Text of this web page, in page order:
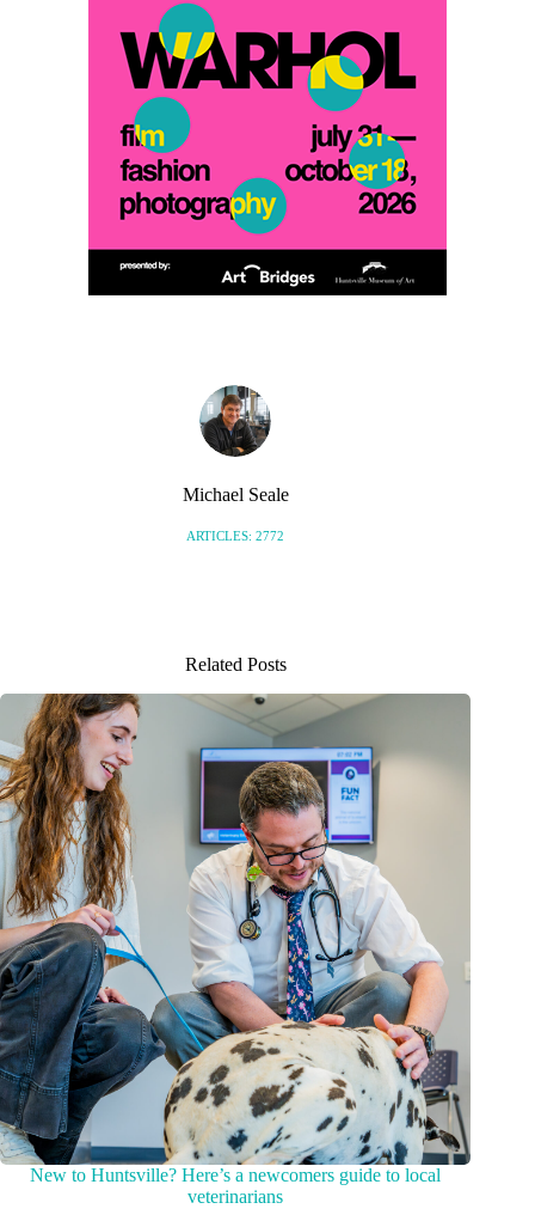
Michael Seale
ARTICLES: 2772
Related Posts
New to Huntsville? Here’s a newcomers guide to local
veterinarians